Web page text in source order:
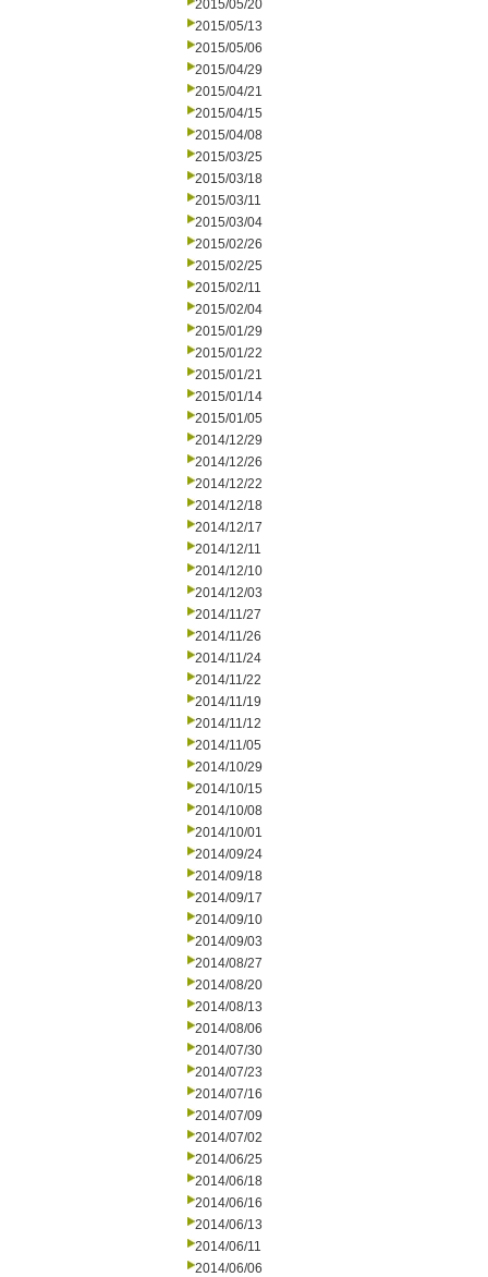
2015/05/20
2015/05/13
2015/05/06
2015/04/29
2015/04/21
2015/04/15
2015/04/08
2015/03/25
2015/03/18
2015/03/11
2015/03/04
2015/02/26
2015/02/25
2015/02/11
2015/02/04
2015/01/29
2015/01/22
2015/01/21
2015/01/14
2015/01/05
2014/12/29
2014/12/26
2014/12/22
2014/12/18
2014/12/17
2014/12/11
2014/12/10
2014/12/03
2014/11/27
2014/11/26
2014/11/24
2014/11/22
2014/11/19
2014/11/12
2014/11/05
2014/10/29
2014/10/15
2014/10/08
2014/10/01
2014/09/24
2014/09/18
2014/09/17
2014/09/10
2014/09/03
2014/08/27
2014/08/20
2014/08/13
2014/08/06
2014/07/30
2014/07/23
2014/07/16
2014/07/09
2014/07/02
2014/06/25
2014/06/18
2014/06/16
2014/06/13
2014/06/11
2014/06/06